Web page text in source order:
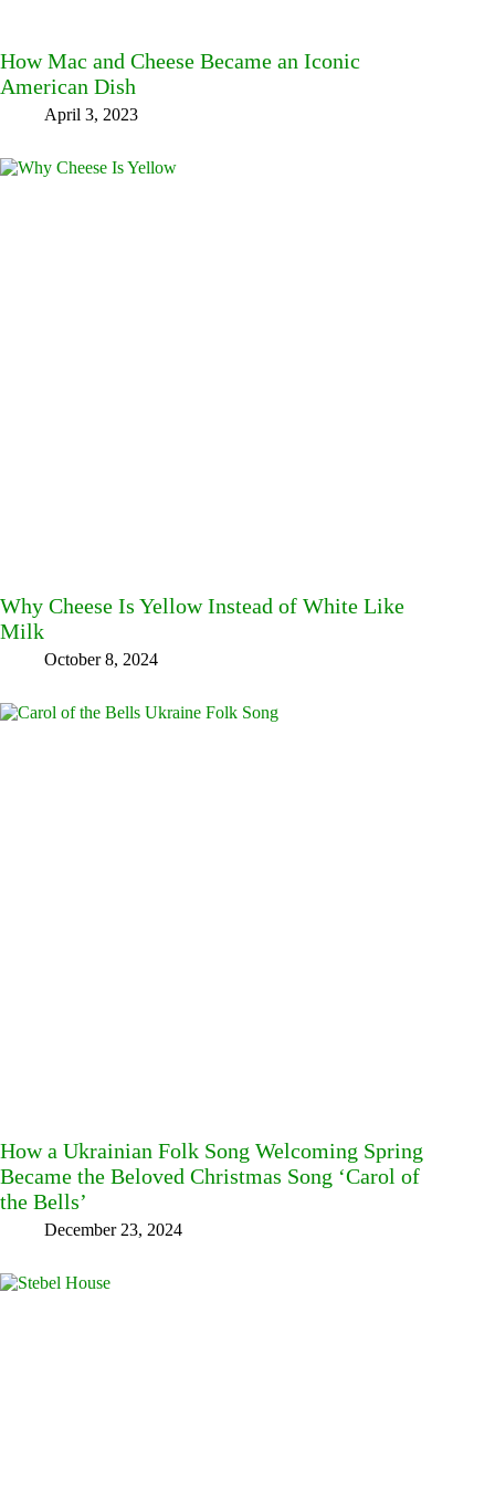
How Mac and Cheese Became an Iconic
American Dish
April 3, 2023
Why Cheese Is Yellow Instead of White Like
Milk
October 8, 2024
How a Ukrainian Folk Song Welcoming Spring
Became the Beloved Christmas Song ‘Carol of
the Bells’
December 23, 2024